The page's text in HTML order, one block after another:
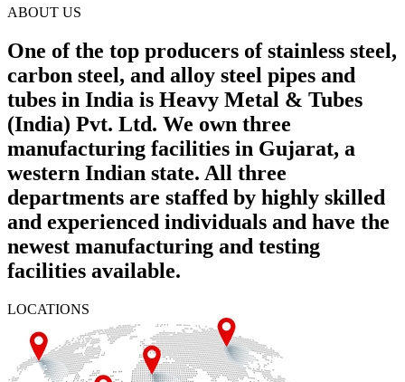
ABOUT US
One of the top producers of stainless steel,
carbon steel, and alloy steel pipes and
tubes in India is Heavy Metal & Tubes
(India) Pvt. Ltd. We own three
manufacturing facilities in Gujarat, a
western Indian state. All three
departments are staffed by highly skilled
and experienced individuals and have the
newest manufacturing and testing
facilities available.
LOCATIONS